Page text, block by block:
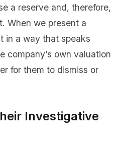
a reserve and, therefore,
When we present a
in a way that speaks
company’s own valuation
for them to dismiss or
Investigative